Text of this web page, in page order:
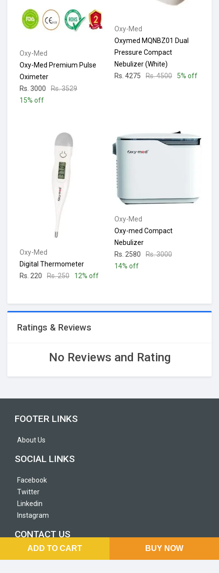
Oxy-Med
Oxy-Med Premium Pulse
Oximeter
Rs. 3000
Rs. 3529
15% off
Oxy-Med
Oxymed MQNBZ01 Dual
Pressure Compact
Nebulizer (White)
Rs. 4275
Rs. 4500 5% off
Oxy-Med
Digital Thermometer
Rs. 220
Rs. 250 12% off
Oxy-Med
Oxy-med Compact
Nebulizer
Rs. 2580
Rs. 3000
14% off
Ratings & Reviews
No Reviews and Rating
ADD TO CART BUY NOW
FOOTER LINKS
About Us
SOCIAL LINKS
Facebook
Twitter
Linkedin
Instagram
CONTACT US